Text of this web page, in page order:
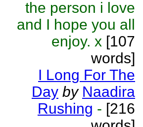
the person i love
and I hope you all
enjoy. x [107
words]
I Long For The
Day by Naadira
Rushing - [216